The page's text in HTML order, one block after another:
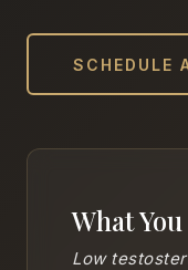
SCHEDULE
What
Low